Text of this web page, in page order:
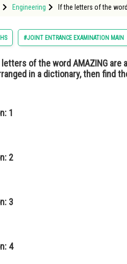
Engineering If the letters of the
#JOINT ENTRANCE EXAMINATION MAIN
of the word AMAZING are
in a dictionary, then find
1
2
3
4